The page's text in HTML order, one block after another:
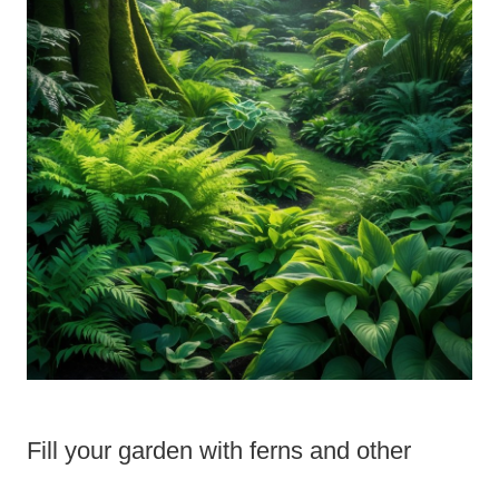
Fill your garden with ferns and other